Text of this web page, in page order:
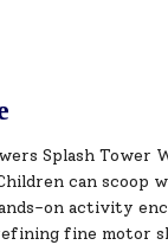
Splash Tower
can scoop
on activity
fine motor